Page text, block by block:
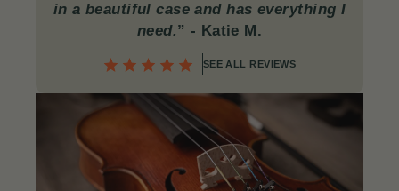
in a beautiful case and has everything I
need.” - Katie M.
SEE ALL REVIEWS